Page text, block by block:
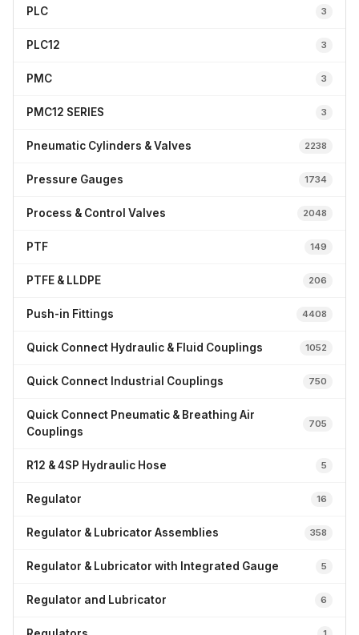
PLC 3
PLC12 3
PMC 3
PMC12 SERIES 3
Pneumatic Cylinders & Valves 2238
Pressure Gauges 1734
Process & Control Valves 2048
PTF 149
PTFE & LLDPE 206
Push-in Fittings 4408
Quick Connect Hydraulic & Fluid Couplings 1052
Quick Connect Industrial Couplings 750
Quick Connect Pneumatic & Breathing Air
Couplings
705
R12 & 4SP Hydraulic Hose 5
Regulator 16
Regulator & Lubricator Assemblies 358
Regulator & Lubricator with Integrated Gauge 5
Regulator and Lubricator 6